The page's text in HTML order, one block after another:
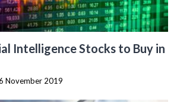
Intelligence Stocks to Buy in
November 2019